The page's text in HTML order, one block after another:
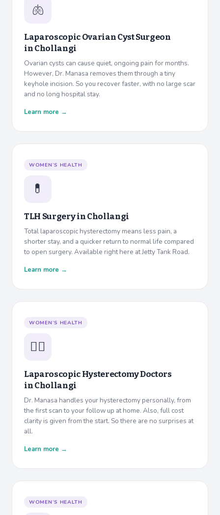
🫁
Laparoscopic Ovarian Cyst Surgeon
inChollangi
Ovarian cysts can cause quiet, ongoing pain for months.
However, Dr. Manasa removes them through a tiny
keyhole incision. So you recover faster, with no large scar
and no long hospital stay.
Learn more →
WOMEN’S HEALTH
💊
TLH Surgery inChollangi
Total laparoscopic hysterectomy means less pain, a
shorter stay, and a quicker return to normal life compared
to open surgery. Available right here at Jetty Tank Road.
Learn more →
WOMEN’S HEALTH
👩‍⚕️
Laparoscopic Hysterectomy Doctors
inChollangi
Dr. Manasa handles your hysterectomy personally, from
the first scan to your follow up at home. Also, full cost
clarity is given from the start. So there are no surprises at
all.
Learn more →
WOMEN’S HEALTH